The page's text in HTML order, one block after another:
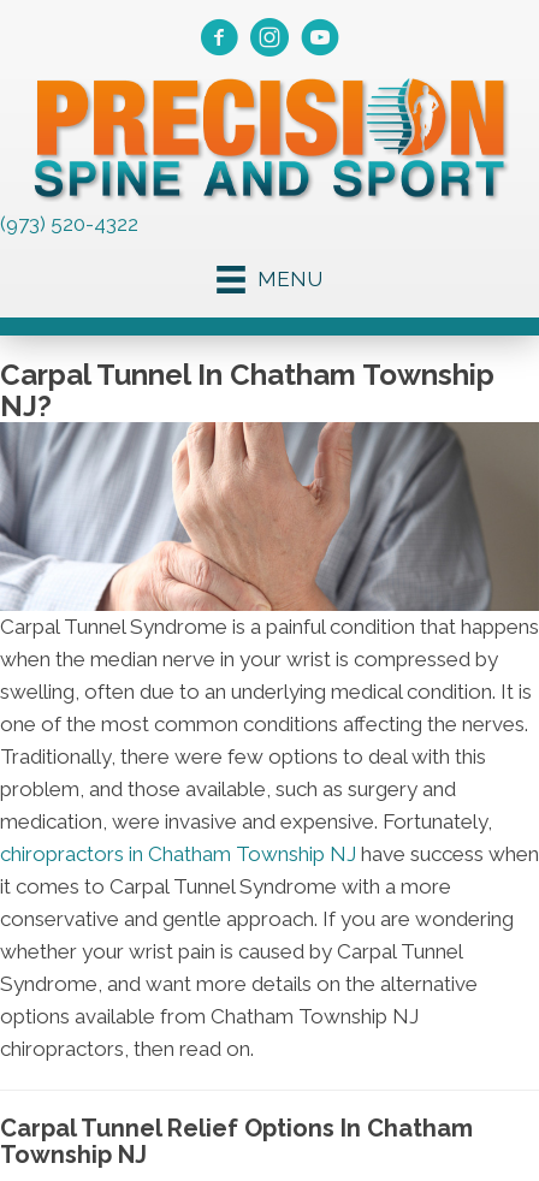
(973) 520-4322
MENU
Carpal Tunnel In Chatham Township
NJ?
Carpal Tunnel Syndrome is a painful condition that happens
when the median nerve in your wrist is compressed by
swelling, often due to an underlying medical condition. It is
one of the most common conditions affecting the nerves.
Traditionally, there were few options to deal with this
problem, and those available, such as surgery and
medication, were invasive and expensive. Fortunately,
chiropractors in Chatham Township NJ have success when
it comes to Carpal Tunnel Syndrome with a more
conservative and gentle approach. If you are wondering
whether your wrist pain is caused by Carpal Tunnel
Syndrome, and want more details on the alternative
options available from Chatham Township NJ
chiropractors, then read on.
Carpal Tunnel Relief Options In Chatham
Township NJ